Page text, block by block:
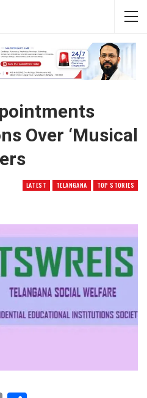
Over ‘musical
LATEST TELANGANA TOP STORIES